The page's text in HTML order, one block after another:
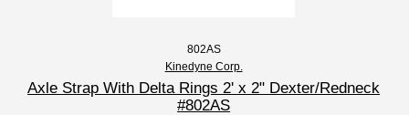
802AS
Kinedyne Corp.
Axle Strap With Delta Rings 2' x 2" Dexter/Redneck
#802AS